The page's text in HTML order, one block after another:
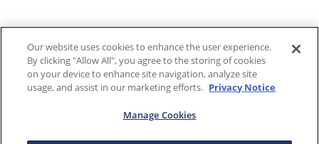
Our website uses cookies to enhance the user experience.
By clicking "Allow All", you agree to the storing of cookies
on your device to enhance site navigation, analyze site
usage, and assist in our marketing efforts. Privacy Notice
Manage Cookies